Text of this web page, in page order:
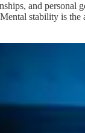
and personal
stability is